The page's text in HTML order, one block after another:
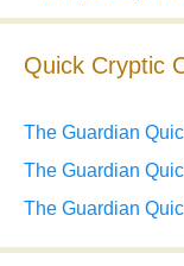
Quick Cryptic
The Guardian
The Guardian
The Guardian